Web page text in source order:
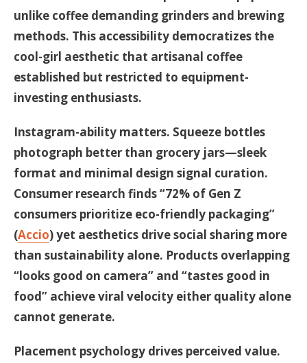
unlike coffee demanding grinders and brewing
methods. This accessibility democratizes the
cool-girl aesthetic that artisanal coffee
established but restricted to equipment-
investing enthusiasts.
Instagram-ability matters. Squeeze bottles
photograph better than grocery jars—sleek
format and minimal design signal curation.
Consumer research finds “72% of Gen Z
consumers prioritize eco-friendly packaging”
(Accio) yet aesthetics drive social sharing more
than sustainability alone. Products overlapping
“looks good on camera” and “tastes good in
food” achieve viral velocity either quality alone
cannot generate.
Placement psychology drives perceived value.